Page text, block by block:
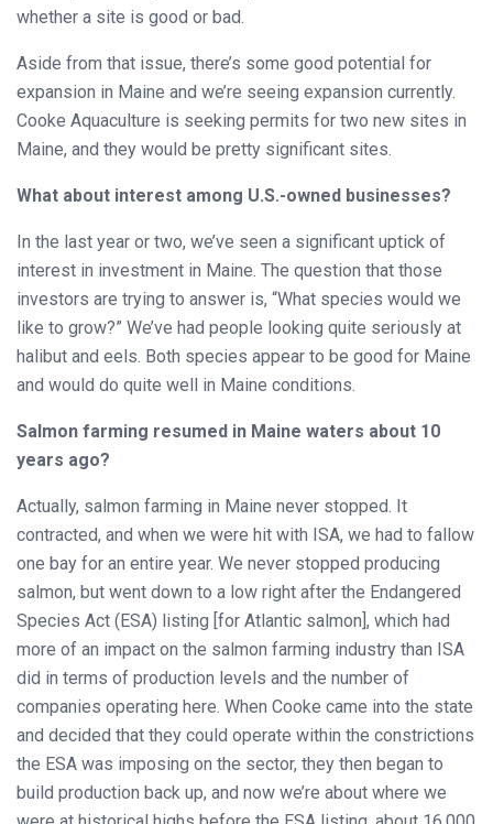
whether a site is good or bad.
Aside from that issue, there’s some good potential for
expansion in Maine and we’re seeing expansion currently.
Cooke Aquaculture is seeking permits for two new sites in
Maine, and they would be pretty significant sites.
What about interest among U.S.-owned businesses?
In the last year or two, we’ve seen a significant uptick of
interest in investment in Maine. The question that those
investors are trying to answer is, “What species would we
like to grow?” We’ve had people looking quite seriously at
halibut and eels. Both species appear to be good for Maine
and would do quite well in Maine conditions.
Salmon farming resumed in Maine waters about 10
years ago?
Actually, salmon farming in Maine never stopped. It
contracted, and when we were hit with ISA, we had to fallow
one bay for an entire year. We never stopped producing
salmon, but went down to a low right after the Endangered
Species Act (ESA) listing [for Atlantic salmon], which had
more of an impact on the salmon farming industry than ISA
did in terms of production levels and the number of
companies operating here. When Cooke came into the state
and decided that they could operate within the constrictions
the ESA was imposing on the sector, they then began to
build production back up, and now we’re about where we